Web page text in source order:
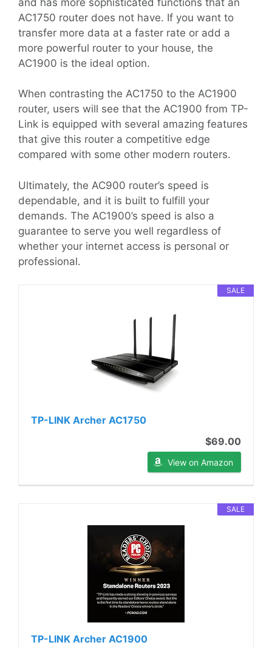
AC1750 router does not have. If you want to
transfer more data at a faster rate or add a
more powerful router to your house, the
AC1900 is the ideal option.
When contrasting the AC1750 to the AC1900
router, users will see that the AC1900 from TP-
Link is equipped with several amazing features
that give this router a competitive edge
compared with some other modern routers.
Ultimately, the AC900 router’s speed is
dependable, and it is built to fulfill your
demands. The AC1900’s speed is also a
guarantee to serve you well regardless of
whether your internet access is personal or
professional.
SALE
TP-LINK Archer AC1750
$69.00
View on Amazon
SALE
TP-LINK Archer AC1900